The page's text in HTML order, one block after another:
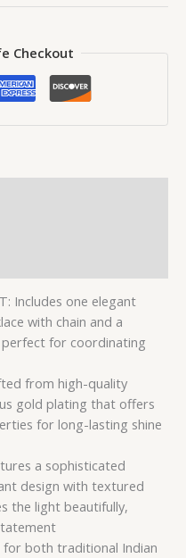
Checkout
Includes one elegant
with chain and a
for coordinating
from high-quality
gold plating that offers
for long-lasting shine
a sophisticated
design with textured
the light beautifully,
for both traditional Indian